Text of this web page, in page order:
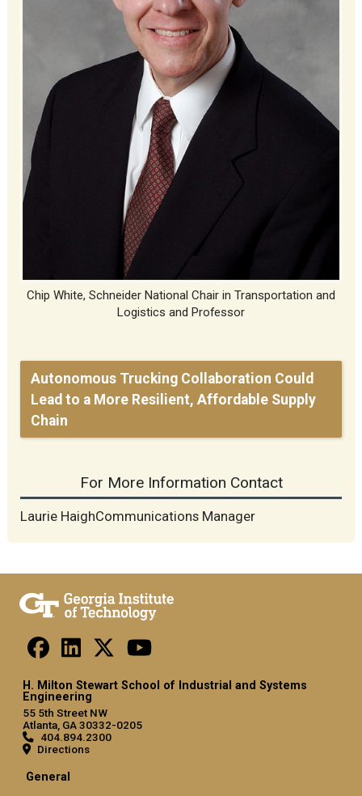
Chip White, Schneider National Chair in Transportation and
Logistics and Professor
Autonomous Trucking Collaboration Could
Lead to a More Resilient, Affordable Supply
Chain
For More Information Contact
Laurie HaighCommunications Manager
H. Milton Stewart School of Industrial and Systems
Engineering
55 5th Street NW
Atlanta, GA 30332-0205
404.894.2300
Directions
General